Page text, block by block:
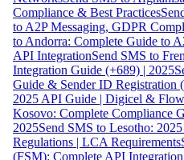
Compliance & Best Practices
to A2P Messaging, GDPR
to Andorra: Complete Guide to
API IntegrationSend SMS to
Integration Guide (+689) | 2025
Guide & Sender ID Registration
2025 API Guide | Digicel &
Kosovo: Complete Compliance
2025Send SMS to Lesotho:
Regulations | LCA Requirements
(FSM): Complete API